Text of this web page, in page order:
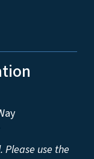
Please use the